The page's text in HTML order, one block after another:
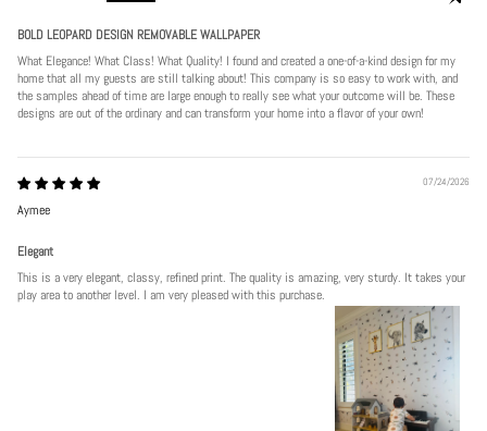
BOLD LEOPARD DESIGN REMOVABLE WALLPAPER
What Elegance! What Class! What Quality! I found and created a one-of-a-kind design for my
home that all my guests are still talking about! This company is so easy to work with, and
the samples ahead of time are large enough to really see what your outcome will be. These
designs are out of the ordinary and can transform your home into a flavor of your own!
07/24/2026
Aymee
Elegant
This is a very elegant, classy, refined print. The quality is amazing, very sturdy. It takes your
play area to another level. I am very pleased with this purchase.